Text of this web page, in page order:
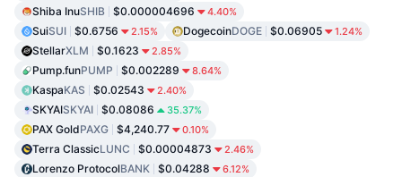
Shiba InuSHIB $0.000004696 4.40%
SuiSUI $0.6756 2.15% DogecoinDOGE $0.06905 1.24%
StellarXLM $0.1623 2.85%
Pump.funPUMP $0.002289 8.64%
KaspaKAS $0.02543 2.40%
SKYAISKYAI $0.08086 35.37%
PAX GoldPAXG $4,240.77 0.10%
Terra ClassicLUNC $0.00004873 2.46%
Lorenzo ProtocolBANK $0.04288 6.12%